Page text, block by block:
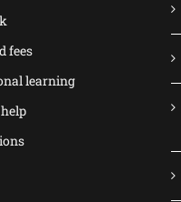
fees
learning